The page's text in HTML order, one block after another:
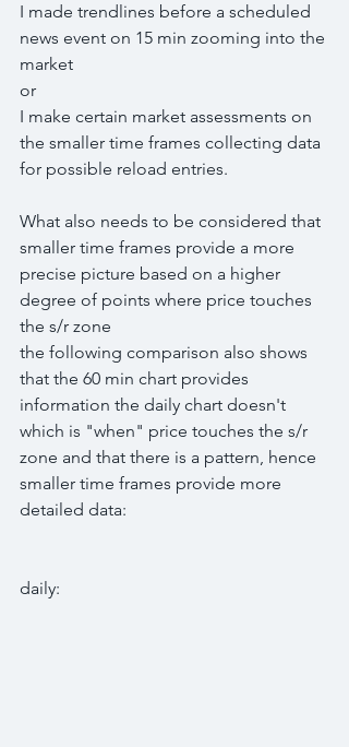
I made trendlines before a scheduled
news event on 15 min zooming into the
market
or
I make certain market assessments on
the smaller time frames collecting data
for possible reload entries.
What also needs to be considered that
smaller time frames provide a more
precise picture based on a higher
degree of points where price touches
the s/r zone
the following comparison also shows
that the 60 min chart provides
information the daily chart doesn't
which is "when" price touches the s/r
zone and that there is a pattern, hence
smaller time frames provide more
detailed data:
daily: